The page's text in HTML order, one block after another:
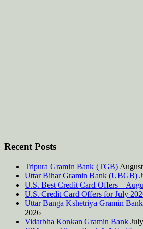
Recent Posts
Tripura Gramin Bank (TGB)
Uttar Bihar Gramin Bank (UBGB)
U.S. Best Credit Card Offers –
U.S. Credit Card Offers for July
Uttar Banga Kshetriya Gramin
2026
Vidarbha Konkan Gramin Bank